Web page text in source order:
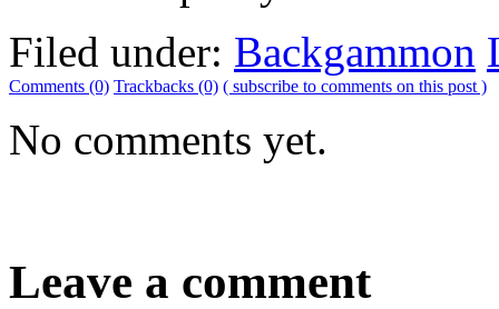
Filed under: Backgammon
Comments (0) Trackbacks (0) ( subscribe to comments on this post )
No comments yet.
Leave a comment